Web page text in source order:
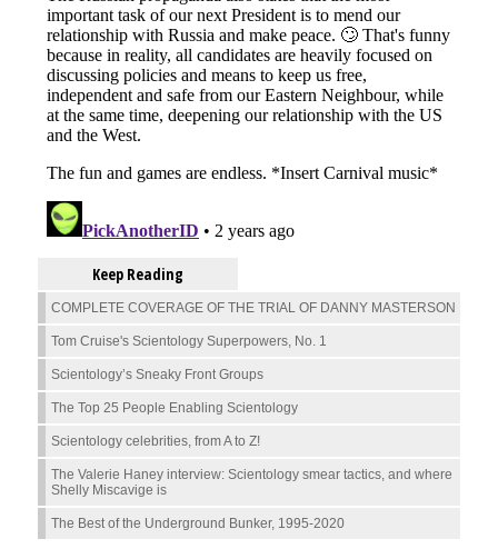
Keep Reading
COMPLETE COVERAGE OF THE TRIAL OF DANNY MASTERSON
Tom Cruise's Scientology Superpowers, No. 1
Scientology’s Sneaky Front Groups
The Top 25 People Enabling Scientology
Scientology celebrities, from A to Z!
The Valerie Haney interview: Scientology smear tactics, and where
Shelly Miscavige is
The Best of the Underground Bunker, 1995-2020